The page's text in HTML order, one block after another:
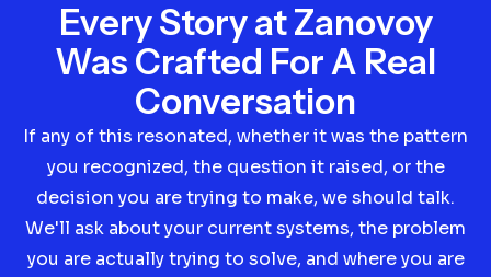
Every Story at Zanovoy
Was Crafted For A Real
Conversation
If any of this resonated, whether it was the pattern
you recognized, the question it raised, or the
decision you are trying to make, we should talk.
We'll ask about your current systems, the problem
you are actually trying to solve, and where you are